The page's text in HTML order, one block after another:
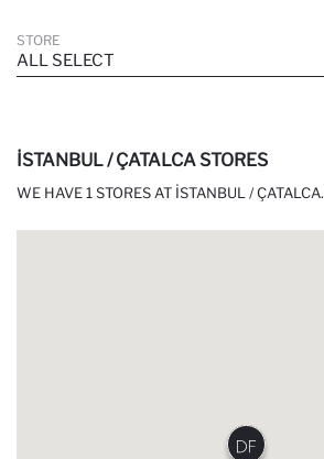
STORE
ALL SELECT
İSTANBUL / ÇATALCA STORES
WE HAVE 1 STORES AT İSTANBUL / ÇATALCA.